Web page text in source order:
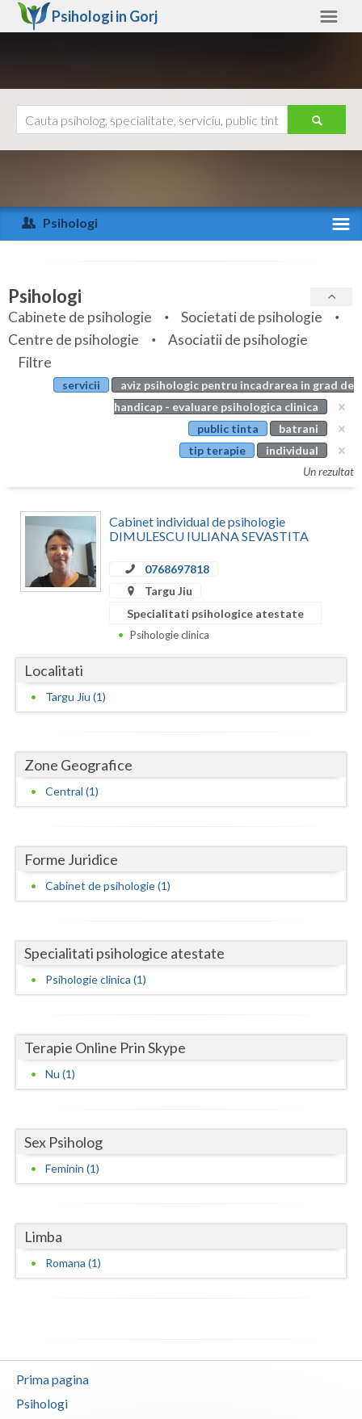
Psihologi in Gorj
Arad
Arges
Bihor
Bistrita-Nasaud
Botosani
Calarasi
Caras-Severin
Covasna
Dambovita
Galati
Giurgiu
Harghita
Hunedoara
Iasi
Ilfov
Mehedinti
Mures
Olt
Satu-Mare
Sibiu
Timis
Tulcea
Ajutor
Psihologi
Specialitati
Servicii
Articole
Evenimente
Psihologi
Cabinete de psihologie
Societati de psihologie
Centre de psihologie
Asociatii de psihologie
Filtre
servicii
aviz psihologic pentru incadrarea in grad de
handicap - evaluare psihologica clinica
public tinta
batrani
tip terapie
individual
Un rezultat
Cabinet individual de psihologie
DIMULESCU IULIANA SEVASTITA
0768697818
Targu Jiu
Specialitati psihologice atestate
Psihologie clinica
Localitati
Targu Jiu (1)
Zone Geografice
Central (1)
Forme Juridice
Cabinet de psihologie (1)
Specialitati psihologice atestate
Psihologie clinica (1)
Terapie Online Prin Skype
Nu (1)
Sex Psiholog
Feminin (1)
Limba
Romana (1)
Prima pagina
Psihologi